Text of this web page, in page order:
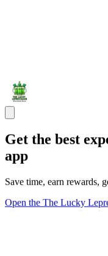
Get the best
app
Save time, earn rewards,
Open the The Lucky